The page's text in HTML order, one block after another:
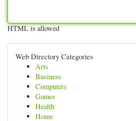
HTML is allowed
Web Directory Categories
Arts
Business
Computers
Games
Health
Home